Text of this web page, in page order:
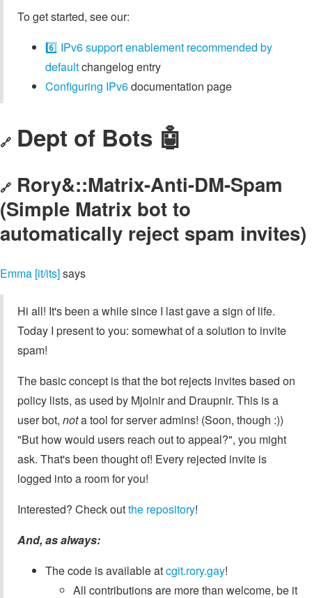
To get started, see our:
6️⃣ IPv6 support enablement recommended by
defaultchangelog entry
Configuring IPv6documentation page
🔗 Dept of Bots 🤖
🔗 Rory&::Matrix-Anti-DM-Spam
(Simple Matrix bot to
automatically reject spam invites)
Emma [it/its]says
Hi all! It's been a while since I last gave a sign of life.
Today I present to you: somewhat of a solution to invite
spam!
The basic concept is that the bot rejects invites based on
policy lists, as used by Mjolnir and Draupnir. This is a
user bot, nota tool for server admins! (Soon, though :))
"But how would users reach out to appeal?", you might
ask. That's been thought of! Every rejected invite is
logged into a room for you!
Interested? Check outthe repository!
And, as always:
The code is available atcgit.rory.gay!
All contributions are more than welcome, be it